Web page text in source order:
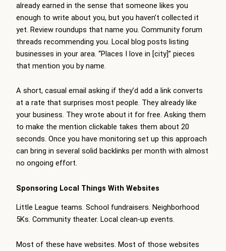
already earned in the sense that someone likes you
enough to write about you, but you haven’t collected it
yet. Review roundups that name you. Community forum
threads recommending you. Local blog posts listing
businesses in your area. “Places I love in [city]” pieces
that mention you by name.
A short, casual email asking if they’d add a link converts
at a rate that surprises most people. They already like
your business. They wrote about it for free. Asking them
to make the mention clickable takes them about 20
seconds. Once you have monitoring set up this approach
can bring in several solid backlinks per month with almost
no ongoing effort.
Sponsoring Local Things With Websites
Little League teams. School fundraisers. Neighborhood
5Ks. Community theater. Local clean-up events.
Most of these have websites. Most of those websites